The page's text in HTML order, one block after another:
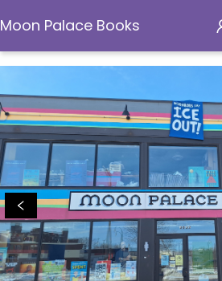
Moon Palace Books
Moon Palace Books